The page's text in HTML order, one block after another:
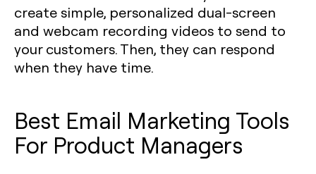
create simple, personalized dual-screen
and webcam recording videos to send to
your customers. Then, they can respond
when they have time.
Best Email Marketing Tools
For Product Managers